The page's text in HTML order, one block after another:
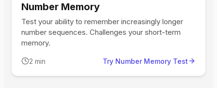
Number Memory
Test your ability to remember increasingly longer
number sequences. Challenges your short-term
memory.
2 min Try Number Memory Test